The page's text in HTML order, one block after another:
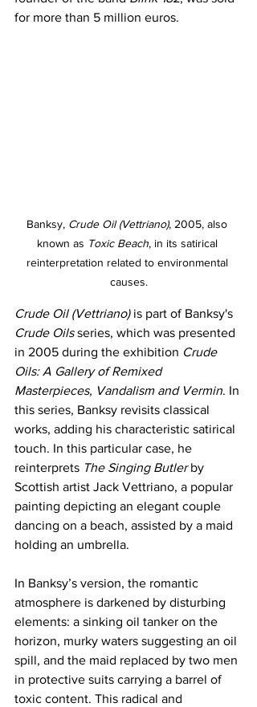
for more than 5 million euros.
Banksy, Crude Oil (Vettriano), 2005, also
known as Toxic Beach, in its satirical
reinterpretation related to environmental
causes.
Crude Oil (Vettriano) is part of Banksy's
Crude Oils series, which was presented
in 2005 during the exhibition Crude
Oils: A Gallery of Remixed
Masterpieces, Vandalism and Vermin. In
this series, Banksy revisits classical
works, adding his characteristic satirical
touch. In this particular case, he
reinterprets The Singing Butler by
Scottish artist Jack Vettriano, a popular
painting depicting an elegant couple
dancing on a beach, assisted by a maid
holding an umbrella.
In Banksy’s version, the romantic
atmosphere is darkened by disturbing
elements: a sinking oil tanker on the
horizon, murky waters suggesting an oil
spill, and the maid replaced by two men
in protective suits carrying a barrel of
toxic content. This radical and